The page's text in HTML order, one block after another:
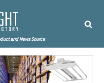
and News Source